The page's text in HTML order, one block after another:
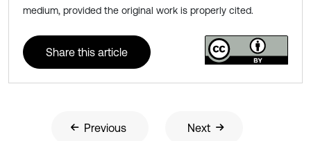
medium, provided the original work is properly cited.
Share this article
Previous Next